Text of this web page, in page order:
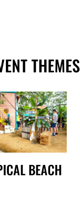
THEMES
BEACH